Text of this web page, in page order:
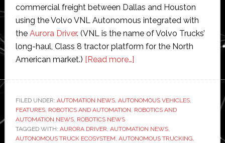
commercial freight between Dallas and Houston
using the Volvo VNL Autonomous integrated with
the Aurora Driver. (VNL is the name of Volvo Trucks’
long-haul, Class 8 tractor platform for the North
American market.) [Read more…]about
Volvo
autonomous
executive:
FILED UNDER: AUTOMATION NEWS, AUTONOMOUS VEHICLES,
FEATURES, ROBOTICS AND AUTOMATION, ROBOTICS AND
AUTOMATION NEWS, ROBOTICS NEWS
TAGGED WITH: AURORA DRIVER, AUTOMATION NEWS,
AUTONOMOUS TRUCK ECOSYSTEM, AUTONOMOUS TRUCKING,